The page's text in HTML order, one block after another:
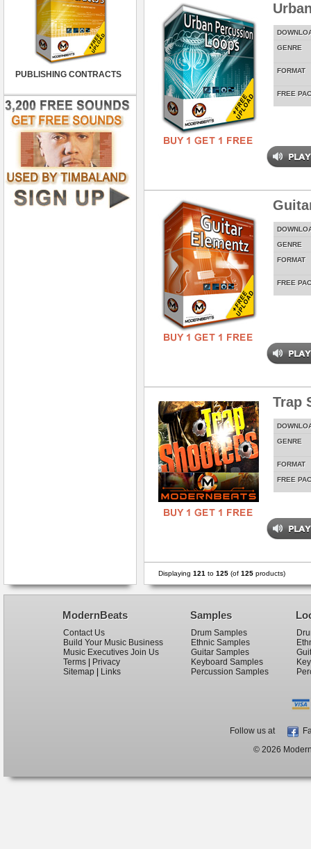
PUBLISHING CONTRACTS
GENRE
FORMAT
FREE
GENRE
FORMAT
FREE
Trap
GENRE
FORMAT
FREE
Displaying 121 to 125 (of 125 products)
ModernBeats
Contact Us
Build Your Music Business
Music Executives Join Us
Terms
Privacy
Sitemap
Links
Samples
Drum Samples
Ethnic Samples
Guitar Samples
Keyboard Samples
Percussion Samples
Follow us at
© 2026